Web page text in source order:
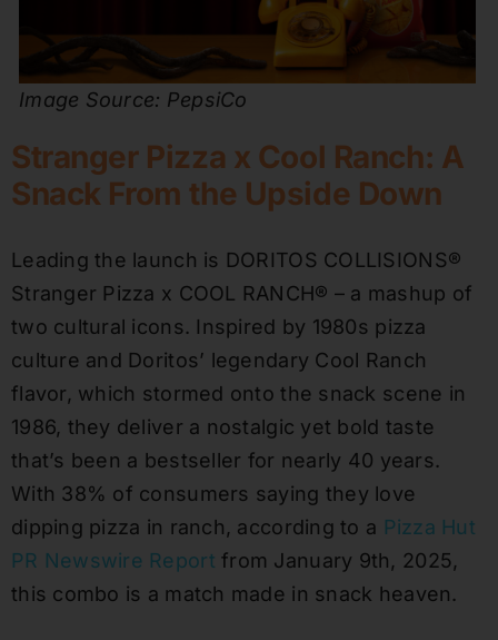
Image Source: PepsiCo
Stranger Pizza x Cool Ranch: A
Snack From the Upside Down
Leading the launch is DORITOS COLLISIONS®
Stranger Pizza x COOL RANCH® – a mashup of
two cultural icons. Inspired by 1980s pizza
culture and Doritos’ legendary Cool Ranch
flavor, which stormed onto the snack scene in
1986, they deliver a nostalgic yet bold taste
that’s been a bestseller for nearly 40 years.
With 38% of consumers saying they love
dipping pizza in ranch, according to a Pizza Hut
PR Newswire Report from January 9th, 2025,
this combo is a match made in snack heaven.